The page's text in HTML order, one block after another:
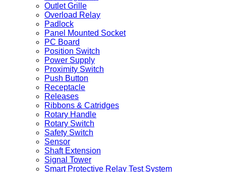
Outlet Grille
Overload Relay
Padlock
Panel Mounted Socket
PC Board
Position Switch
Power Supply
Proximity Switch
Push Button
Receptacle
Releases
Ribbons & Catridges
Rotary Handle
Rotary Switch
Safety Switch
Sensor
Shaft Extension
Signal Tower
Smart Protective Relay Test System